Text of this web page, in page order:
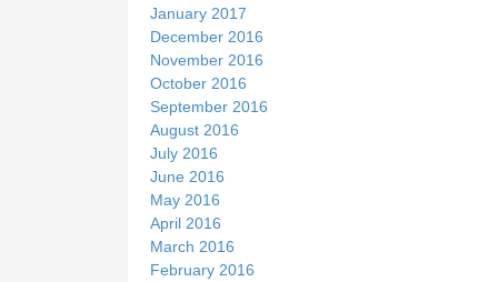
January 2017
December 2016
November 2016
October 2016
September 2016
August 2016
July 2016
June 2016
May 2016
April 2016
March 2016
February 2016